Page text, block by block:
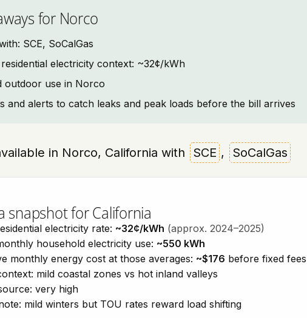
for Norco
SCE, SoCalGas
electricity context: ~32¢/kWh
outdoor use in Norco
and alerts to catch leaks and peak loads before the bill arrives
in Norco, California with SCE , SoCalGas
snapshot for California
electricity rate: ~32¢/kWh (approx. 2024–2025)
household electricity use: ~550 kWh
monthly energy cost at those averages: ~$176 before fixed
mild coastal zones vs hot inland valleys
very high
mild winters but TOU rates reward load shifting